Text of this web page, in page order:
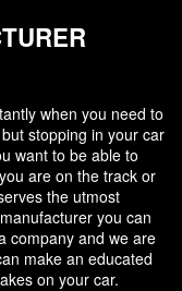
when you need to
stopping in your car
want to be able to
are on the track or
the utmost
you can
company and we are
make an educated
on your car.